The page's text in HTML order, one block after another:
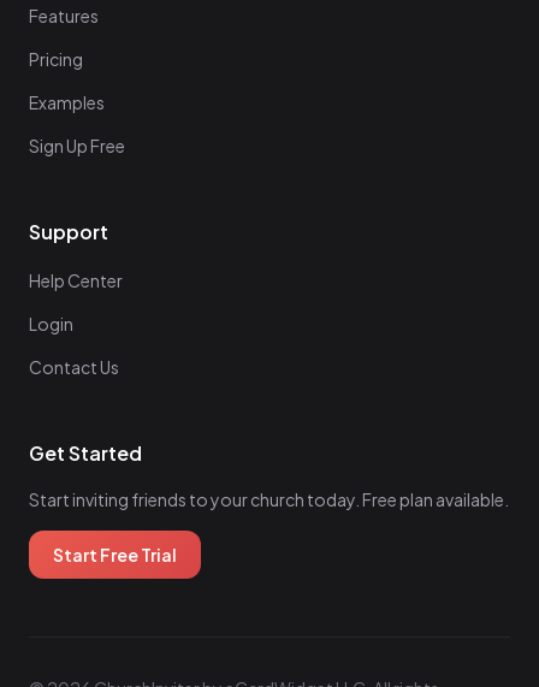
Features
Pricing
Examples
Sign Up Free
Support
Help Center
Login
Contact Us
Get Started
Start inviting friends to your church today. Free plan available.
Start Free Trial